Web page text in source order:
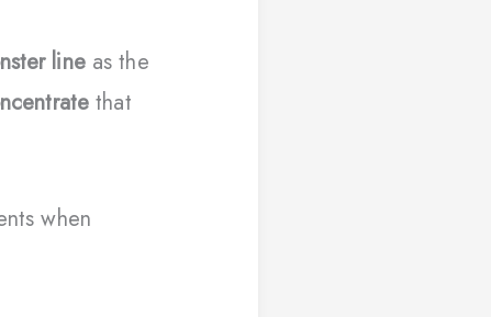
lineas the
that
when